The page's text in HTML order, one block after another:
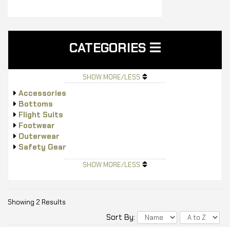
CATEGORIES
SHOW MORE/LESS
Accessories
Bottoms
Flight Suits
Footwear
Outerwear
Safety Gear
SHOW MORE/LESS
Showing 2 Results
Sort By: